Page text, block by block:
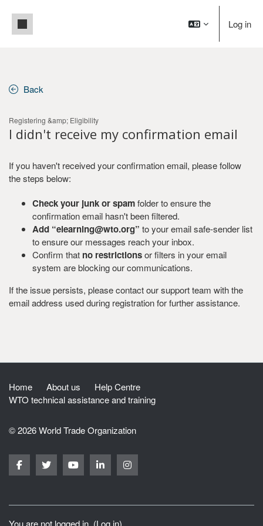
Side panel Log in
Back
Registering &amp; Eligibility
I didn't receive my confirmation email
If you haven't received your confirmation email, please follow
the steps below:
Check your junk or spamfolder to ensure the
confirmation email hasn't been filtered.
Add “elearning@wto.org” to your email safe-sender list
to ensure our messages reach your inbox.
Confirm that no restrictionsor filters in your email
system are blocking our communications.
If the issue persists, please contact our support team with the
email address used during registration for further assistance.
Home About us
Help Centre
WTO technical assistance and training
© 2026 World Trade Organization
You are not logged in. (Log in)